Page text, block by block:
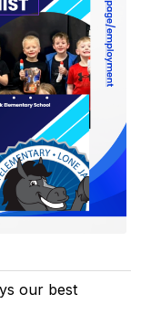
our best